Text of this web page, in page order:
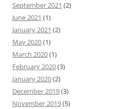
September 2021 (2)
June 2021 (1)
January 2021 (2)
May 2020(1)
March 2020(1)
February 2020(3)
January 2020(2)
December 2019(3)
November 2019(5)